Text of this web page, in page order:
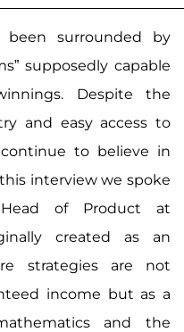
been surrounded by
supposedly capable
Despite the
and easy access to
to believe in
interview we spoke
of Product at
created as an
strategies are not
income but as a
and the